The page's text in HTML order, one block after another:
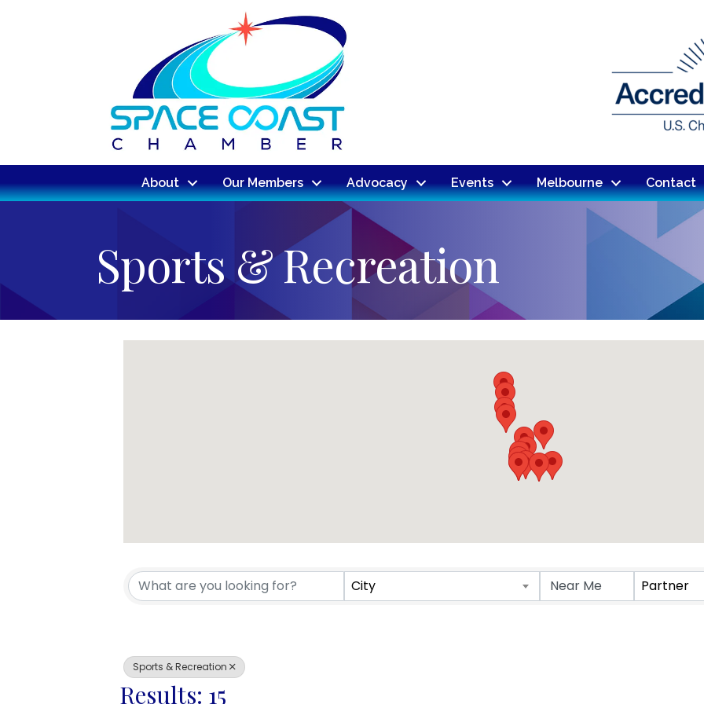
About Our Members Advocacy Events Melbourne Contact
Sports & Recreation
{Directory Results}
City Partner
Sports & Recreation
Results: 15